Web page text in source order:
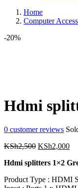
Home
Computer
-20%
Hdmi
0 customer reviews
KSh2,500 Original
was:
KSh2,000
is:
Hdmi splitters 1×2
Product Type : HDMI